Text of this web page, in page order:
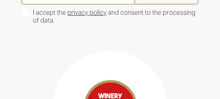
I accept the privacy policyand consent to the processing
of data.